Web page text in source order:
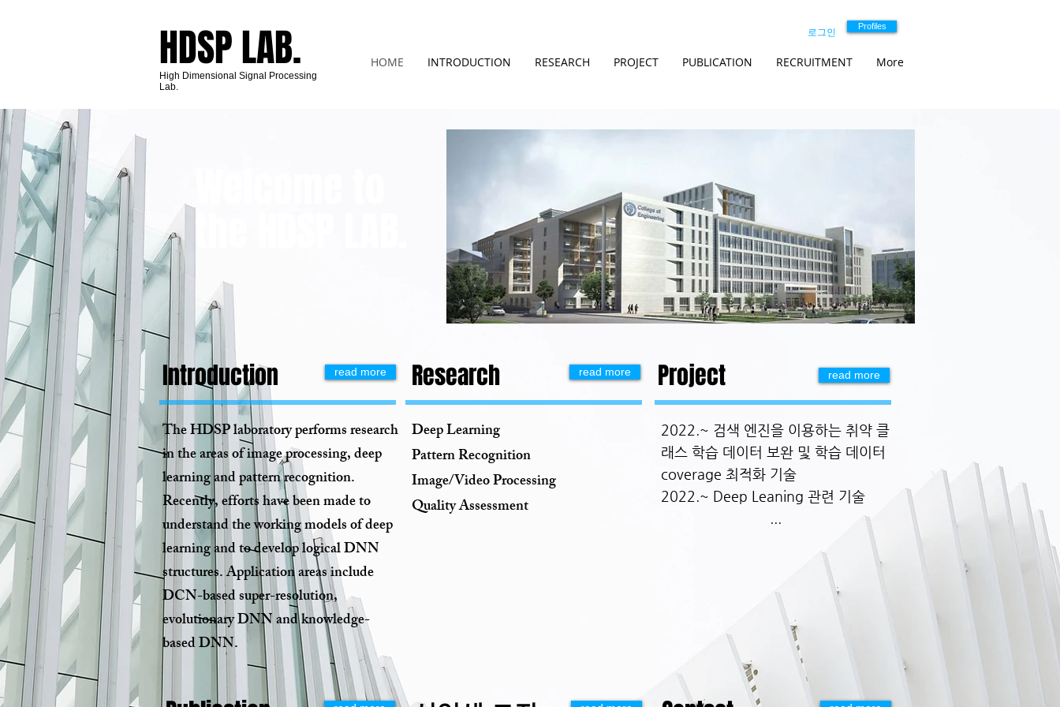
HDSP​ LAB.
High Dimensional Signal Processing
Lab.
로그인
Profiles
HOME INTRODUCTION RESEARCH PROJECT PUBLICATION RECRUITMENT More
Introduction read more Research read more Project read more
The HDSP laboratory performs research
in the areas of image processing, deep
learning and pattern recognition.
Recently, efforts have been made to
understand the working models of deep
learning and to develop logical DNN
structures. Application areas include
DCN-based super-resolution,
evolutionary DNN and knowledge-
based DNN.
Deep Learning
Pattern Recognition
Image/Video Processing
Quality Assessment
2022.~ 검색 엔진을 이용하는 취약 클
래스 학습 데이터 보완 및 학습 데이터
coverage 최적화 기술
2022.~ Deep Leaning 관련 기술